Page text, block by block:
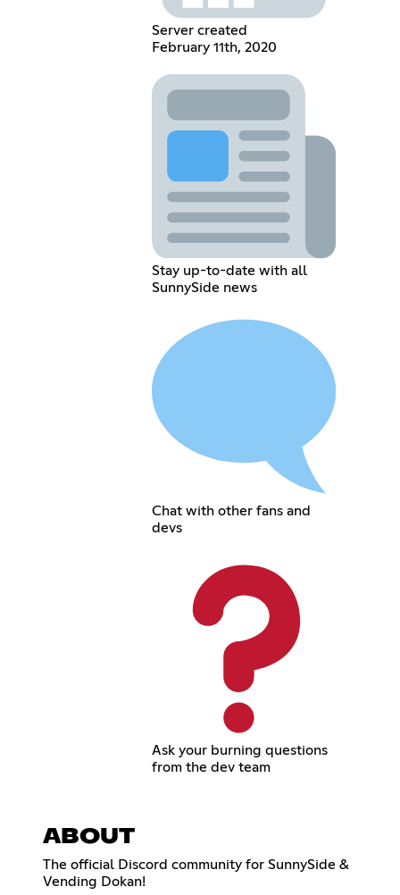
Server created
February 11th, 2020
Stay up-to-date with all
SunnySide news
Chat with other fans and
devs
Ask your burning questions
from the dev team
ABOUT
The official Discord community for SunnySide &
Vending Dokan!